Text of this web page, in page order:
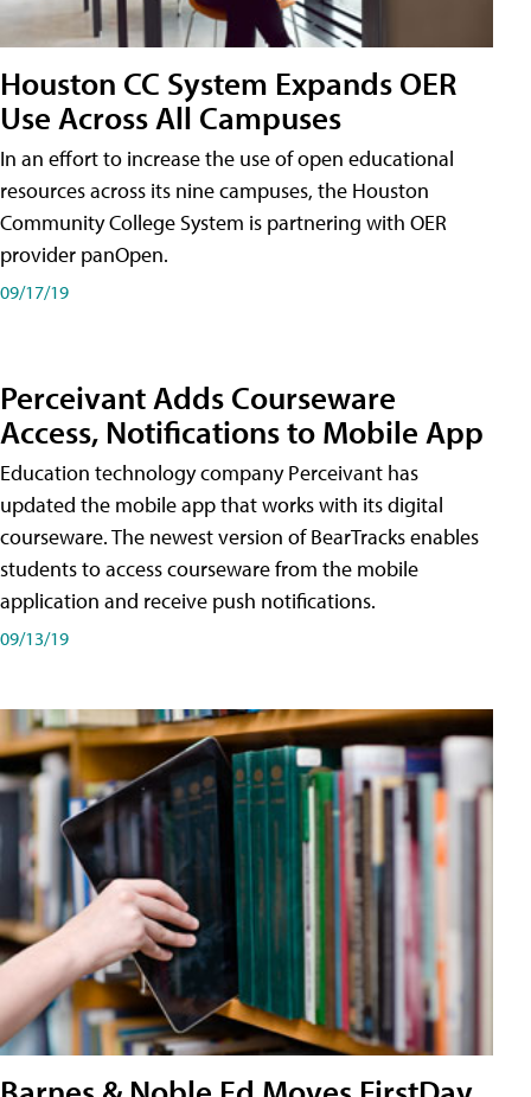
Houston CC System Expands OER
Use Across All Campuses
In an effort to increase the use of open educational
resources across its nine campuses, the Houston
Community College System is partnering with OER
provider panOpen.
09/17/19
Perceivant Adds Courseware
Access, Notifications to Mobile App
Education technology company Perceivant has
updated the mobile app that works with its digital
courseware. The newest version of BearTracks enables
students to access courseware from the mobile
application and receive push notifications.
09/13/19